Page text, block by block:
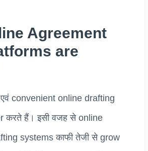
Agreement
are
convenient online drafting
करते हैं। इसी वजह से online
systems काफी तेजी से grow